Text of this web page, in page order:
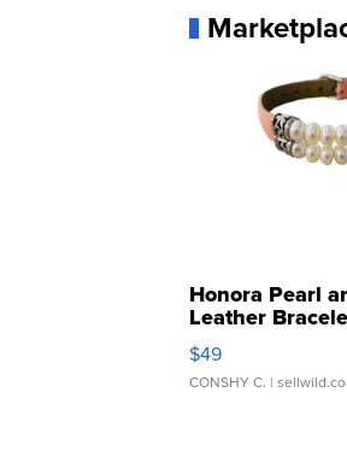
Honora Pearl
Leather
Adjustable
$49
CONSHY C. |